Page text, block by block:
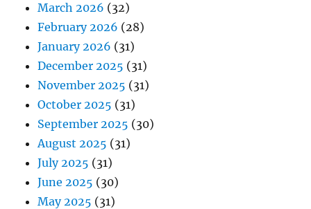
March 2026 (32)
February 2026 (28)
January 2026 (31)
December 2025 (31)
November 2025 (31)
October 2025 (31)
September 2025 (30)
August 2025 (31)
July 2025 (31)
June 2025 (30)
May 2025 (31)